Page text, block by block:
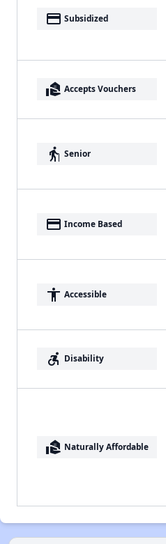
payment Subsidized
real_estate_agent Accepts Vouchers
elderly Senior
payment Income Based
accessibility Accessible
accessible_forward Disability
real_estate_agent Naturally Affordable